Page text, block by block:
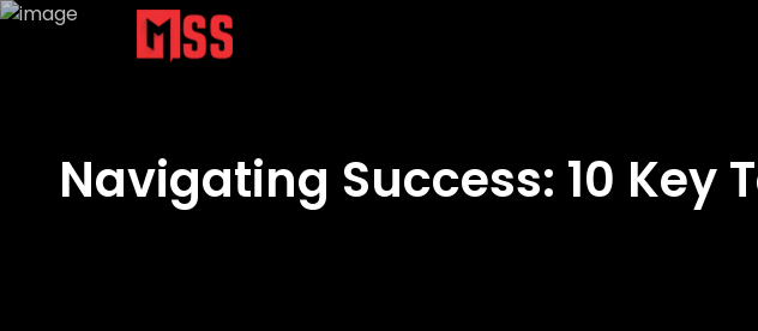
Navigating Success: 10 Key